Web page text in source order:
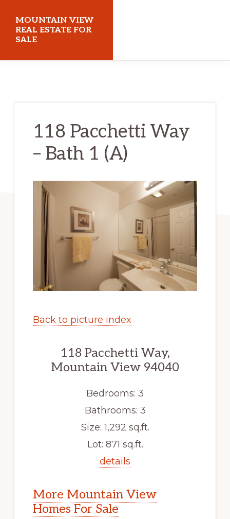
main
content
primary
sidebar
MOUNTAIN VIEW
REAL ESTATE FOR
SALE
118 Pacchetti Way
– Bath 1 (A)
Back to picture index
118 Pacchetti Way,
Mountain View 94040
Bedrooms: 3
Bathrooms: 3
Size: 1,292 sq.ft.
Lot: 871 sq.ft.
details
More Mountain View
Homes For Sale